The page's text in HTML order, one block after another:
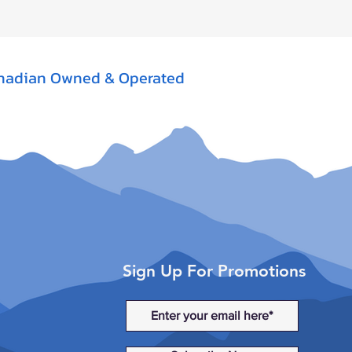
Owned & Operated
Sign Up For Promotions